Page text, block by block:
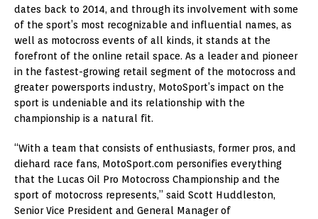
dates back to 2014, and through its involvement with some
of the sport’s most recognizable and influential names, as
well as motocross events of all kinds, it stands at the
forefront of the online retail space. As a leader and pioneer
in the fastest-growing retail segment of the motocross and
greater powersports industry, MotoSport’s impact on the
sport is undeniable and its relationship with the
championship is a natural fit.
“With a team that consists of enthusiasts, former pros, and
diehard race fans, MotoSport.com personifies everything
that the Lucas Oil Pro Motocross Championship and the
sport of motocross represents,” said Scott Huddleston,
Senior Vice President and General Manager of